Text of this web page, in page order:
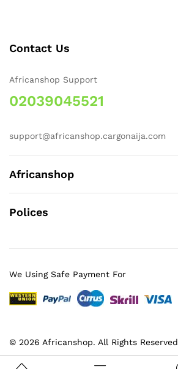
Contact Us
Africanshop Support
02039045521
support@africanshop.cargonaija.com
Africanshop
Polices
© 2026 Africanshop. All Rights Reserved
We Using Safe Payment For